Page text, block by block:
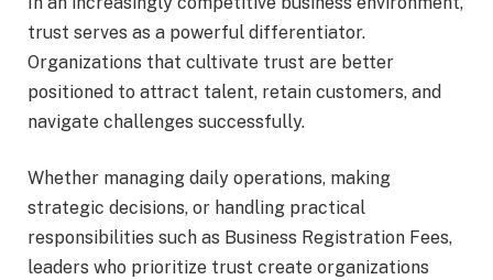
trust serves as a powerful differentiator.
Organizations that cultivate trust are better
positioned to attract talent, retain customers, and
navigate challenges successfully.
Whether managing daily operations, making
strategic decisions, or handling practical
responsibilities such as Business Registration Fees,
leaders who prioritize trust create organizations